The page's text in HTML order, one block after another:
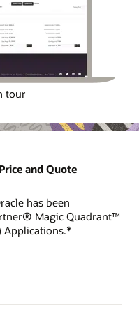
tour
and Quote
has been
Magic Quadrant™
Applications.*